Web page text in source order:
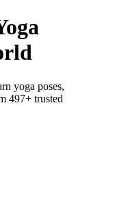
yoga poses,
497+ trusted